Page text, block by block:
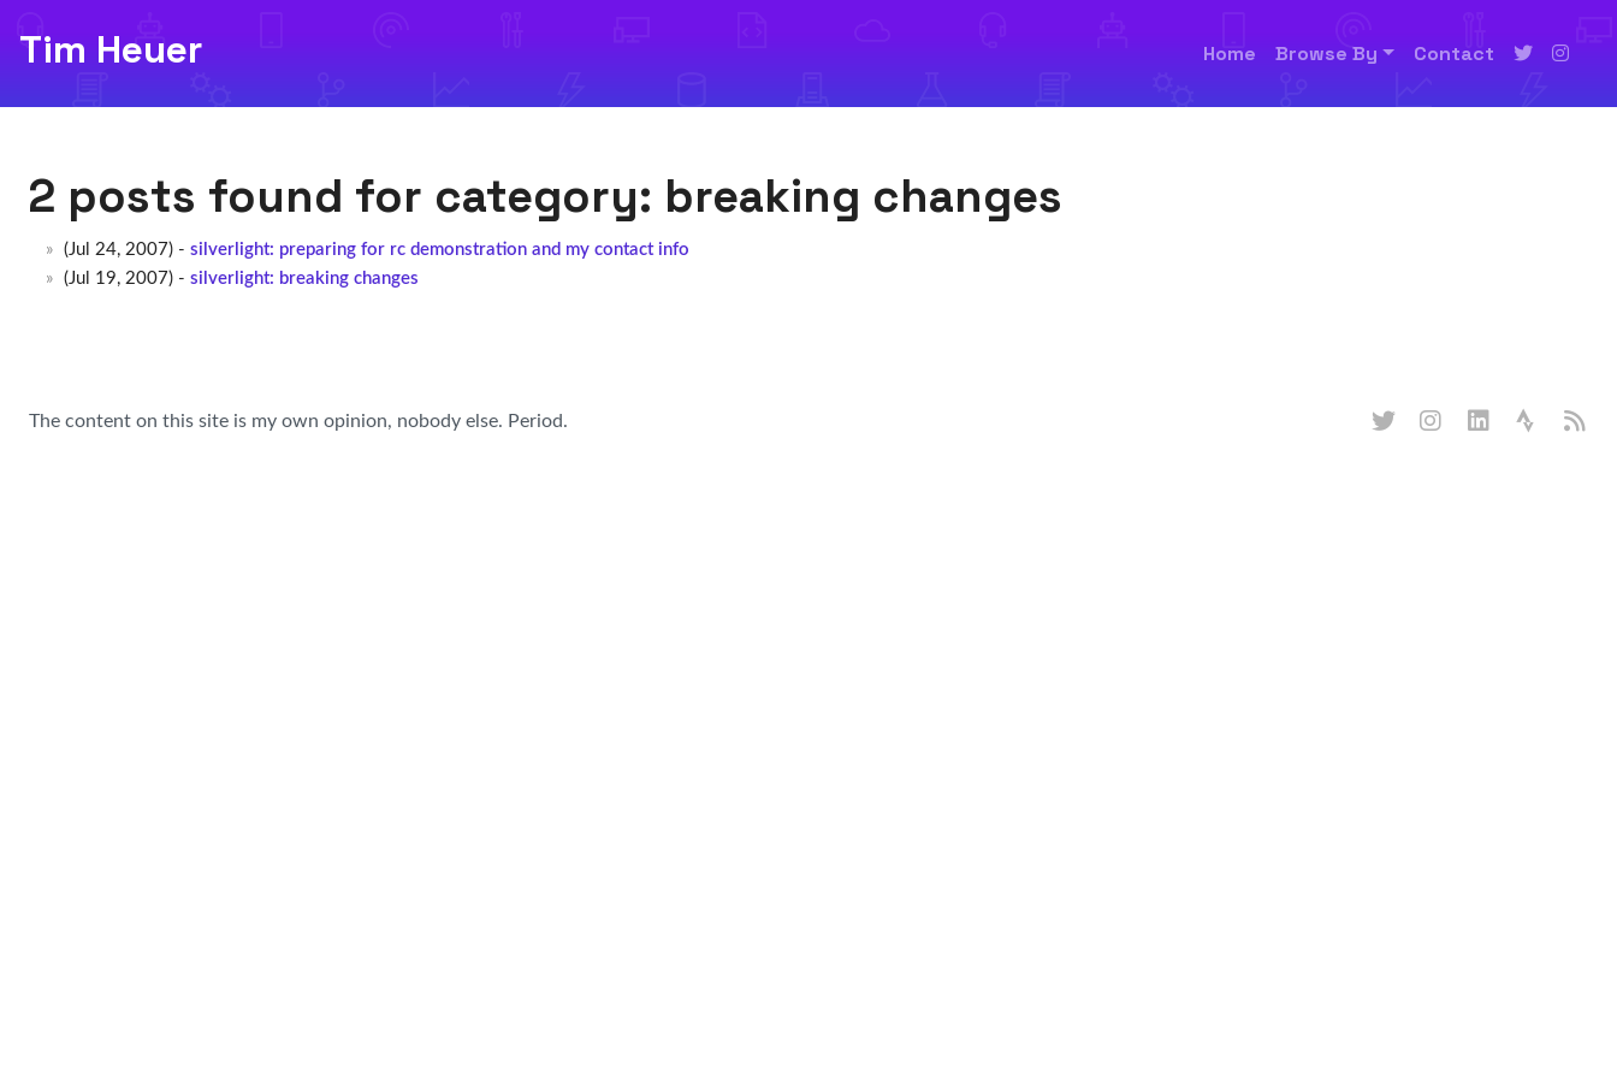
Tim Heuer Home Browse By Contact
2 posts found for category: breaking changes
(Jul 24, 2007) - silverlight: preparing for rc demonstration and my contact info
(Jul 19, 2007) - silverlight: breaking changes
The content on this site is my own opinion, nobody else. Period.